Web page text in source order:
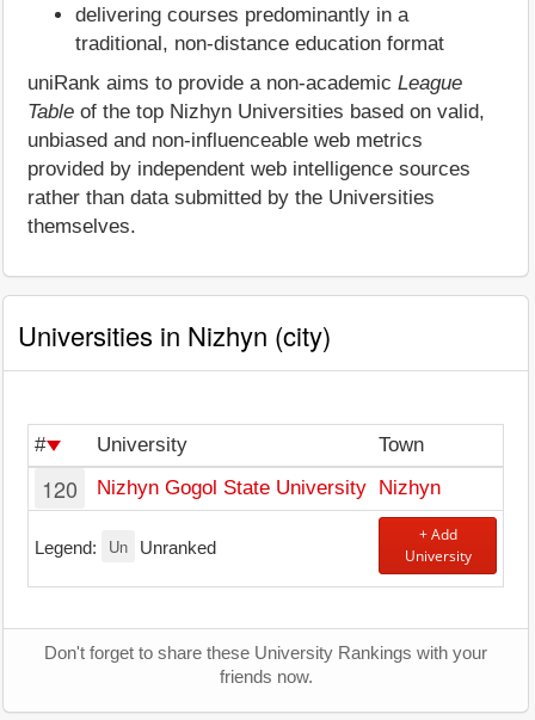
delivering courses predominantly in a
traditional, non-distance education format
uniRank aims to provide a non-academic League
Table of the top Nizhyn Universities based on valid,
unbiased and non-influenceable web metrics
provided by independent web intelligence sources
rather than data submitted by the Universities
themselves.
Universities in Nizhyn (city)
# University Town
120 Nizhyn Gogol State University Nizhyn
Legend: Un Unranked
+ Add
University
Don't forget to share these University Rankings with your
friends now.